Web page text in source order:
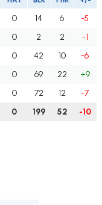
0 14 6
-5
0 2 2
-1
0 42 10
-6
0 69 22
+9
0 72 12
-7
0 199 52 -10